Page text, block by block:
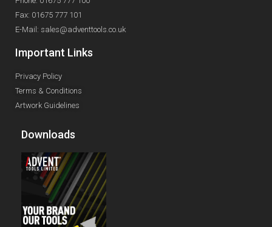
Fax: 01675 777 101
E-Mail: sales@adventtools.co.uk
Important Links
Privacy Policy
Terms & Conditions
Artwork Guidelines
Downloads